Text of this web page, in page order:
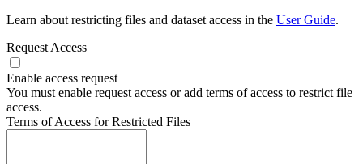
Learn about restricting files and dataset access in the User Guide.
Request Access
Enable access request
You must enable request access or add terms of access to restrict file
access.
Terms of Access for Restricted Files